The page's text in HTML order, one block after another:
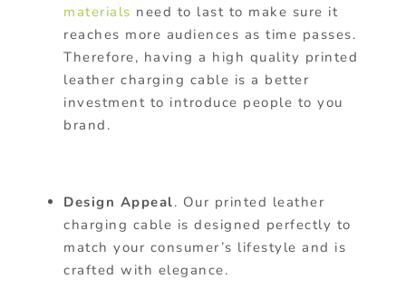
materials need to last to make sure it
reaches more audiences as time passes.
Therefore, having a high quality printed
leather charging cable is a better
investment to introduce people to you
brand.
Design Appeal. Our printed leather
charging cable is designed perfectly to
match your consumer’s lifestyle and is
crafted with elegance.